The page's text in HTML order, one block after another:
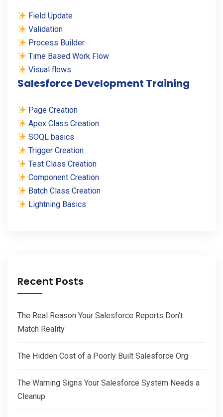
Field Update
Validation
Process Builder
Time Based Work Flow
Visual flows
Salesforce Development Training
Page Creation
Apex Class Creation
SOQL basics
Trigger Creation
Test Class Creation
Component Creation
Batch Class Creation
Lightning Basics
Recent Posts
The Real Reason Your Salesforce Reports Don’t
Match Reality
The Hidden Cost of a Poorly Built Salesforce Org
The Warning Signs Your Salesforce System Needs a
Cleanup